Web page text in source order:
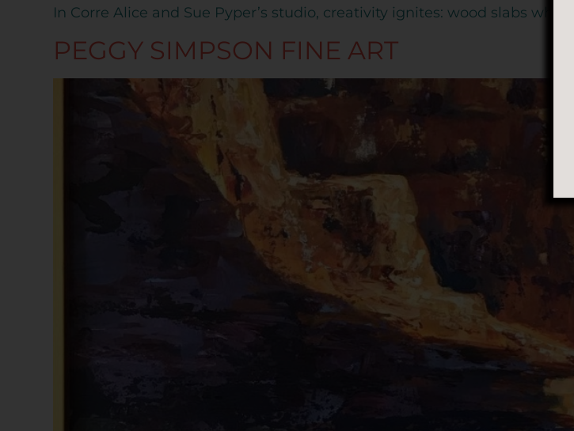
In Corre Alice and Sue Pyper’s studio, creativity ignites: wood slabs
PEGGY SIMPSON FINE ART